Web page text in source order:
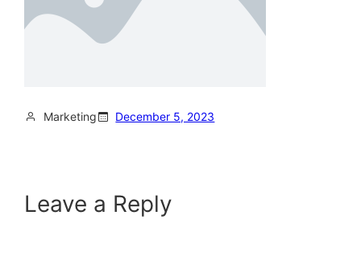
Marketing December 5, 2023
Leave a Reply